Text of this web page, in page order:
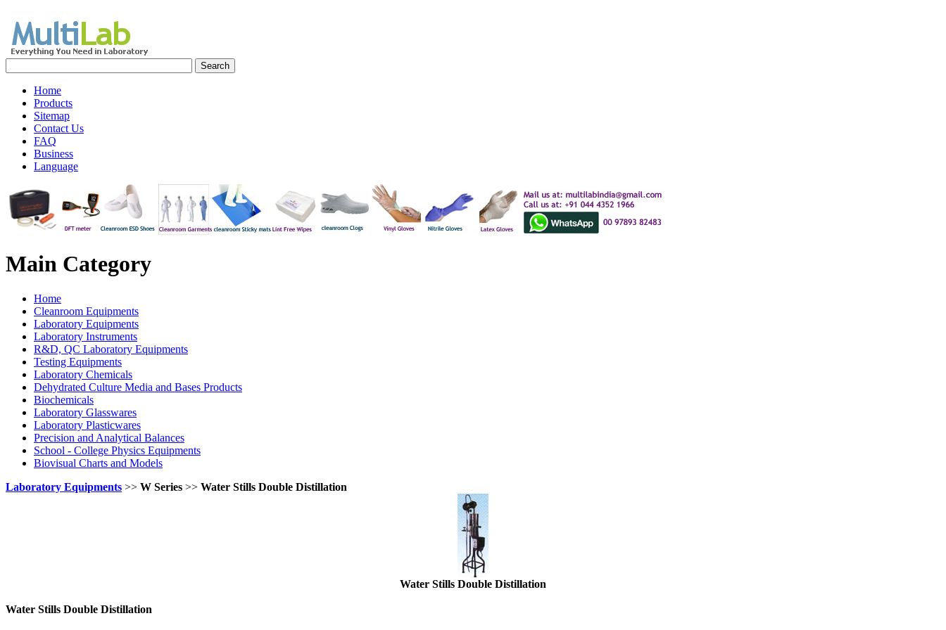
Home
Products
Sitemap
Contact Us
FAQ
Business
Language
Main Category
Home
Cleanroom Equipments
Laboratory Equipments
Laboratory Instruments
R&D, QC Laboratory Equipments
Testing Equipments
Laboratory Chemicals
Dehydrated Culture Media and Bases Products
Biochemicals
Laboratory Glasswares
Laboratory Plasticwares
Precision and Analytical Balances
School - College Physics Equipments
Biovisual Charts and Models
Laboratory Equipments >> W Series >> Water Stills Double Distillation
Water Stills Double Distillation
Water Stills Double Distillation